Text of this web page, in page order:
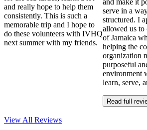
and really hope to help them
consistently. This is such a
memorable trip and I hope to
do these volunteers with IVHQ
next summer with my friends.
and make it
serve in a
structured. I
allowed us to
of Jamaica
helping the
organization
purposeful
environment
learn, serve,
Read full
View All Reviews